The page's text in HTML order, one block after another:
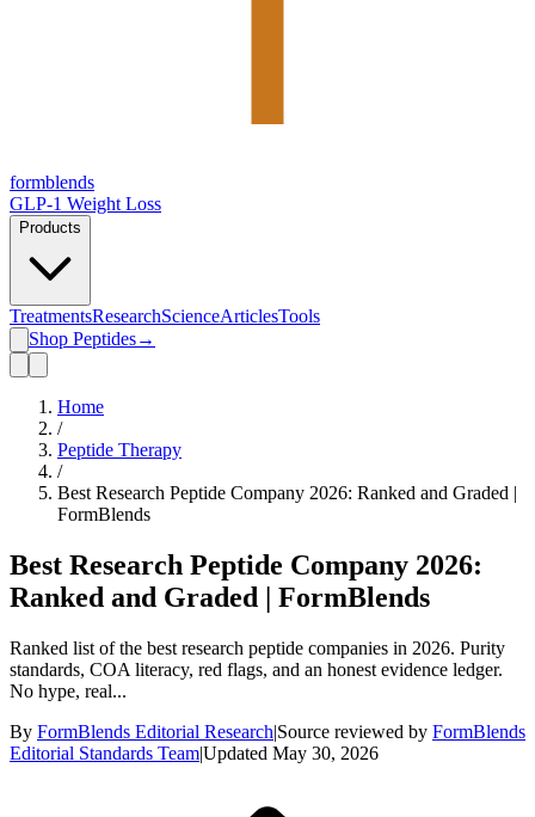
formblends
GLP-1 Weight Loss
Products
TreatmentsResearchScienceArticlesTools
Shop Peptides→
Home
/
Peptide Therapy
/
Best Research Peptide Company 2026: Ranked and Graded |
FormBlends
Best Research Peptide Company 2026:
Ranked and Graded | FormBlends
Ranked list of the best research peptide companies in 2026. Purity
standards, COA literacy, red flags, and an honest evidence ledger.
No hype, real...
By FormBlends Editorial Research|Source reviewed by FormBlends
Editorial Standards Team|Updated May 30, 2026